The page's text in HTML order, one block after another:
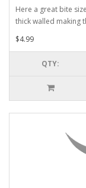
Here a great bite
thick walled making
$4.99
QTY: